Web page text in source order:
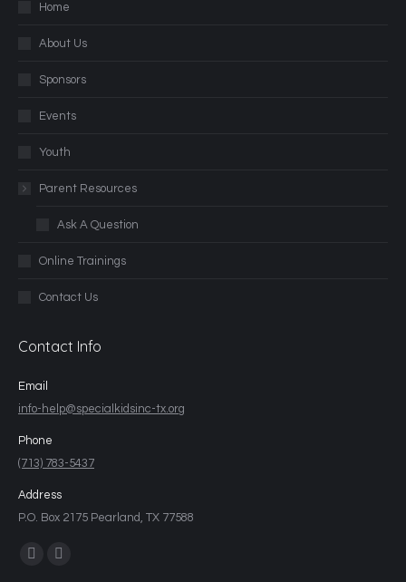
Home
About Us
Sponsors
Events
Youth
Parent Resources
Ask A Question
Online Trainings
Contact Us
Contact Info
Email
info-help@specialkidsinc-tx.org
Phone
(713) 783-5437
Address
P.O. Box 2175 Pearland, TX 77588
Find us on: